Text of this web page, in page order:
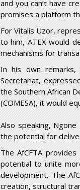
and you can’t have
promises a platform
For Vitalis Uzor,
to him, ATEX would
mechanisms for
In his own remarks,
Secretariat,
the Southern African
(COMESA), it would
Also speaking,
the potential for
The AfCFTA
potential to unite
development. The
creation, structural